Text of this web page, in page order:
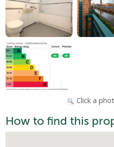
Click a
How to find this